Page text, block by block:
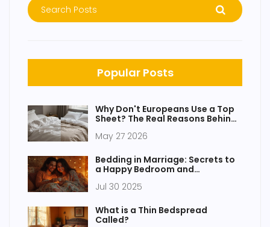
Popular Posts
Why Don't Europeans Use a Top
Sheet? The Real Reasons Behind
May 27 2026
Bedding in Marriage: Secrets to
a Happy Bedroom and
Jul 30 2025
What is a Thin Bedspread
Called?